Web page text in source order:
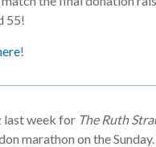
55!
!
last week for The Ruth
marathon on the